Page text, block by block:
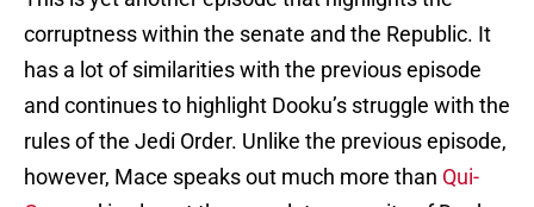
corruptness within the senate and the Republic. It
has a lot of similarities with the previous episode
and continues to highlight Dooku’s struggle with the
rules of the Jedi Order. Unlike the previous episode,
however, Mace speaks out much more than Qui-